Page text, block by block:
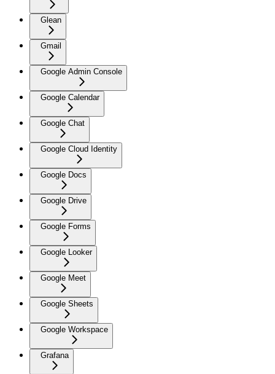
Glean
Gmail
Google Admin Console
Google Calendar
Google Chat
Google Cloud Identity
Google Docs
Google Drive
Google Forms
Google Looker
Google Meet
Google Sheets
Google Workspace
Grafana